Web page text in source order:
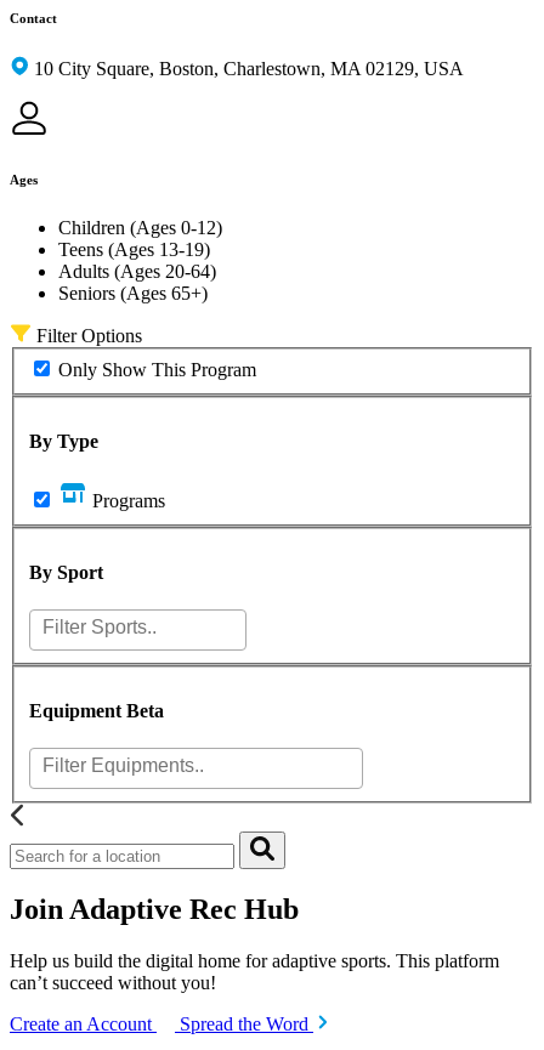
Contact
10 City Square, Boston, Charlestown, MA 02129, USA
Ages
Children (Ages 0-12)
Teens (Ages 13-19)
Adults (Ages 20-64)
Seniors (Ages 65+)
Filter Options
Only Show This Program
By Type
Programs
By Sport
Equipment Beta
Join Adaptive Rec Hub
Help us build the digital home for adaptive sports. This platform
can’t succeed without you!
Create an Account
Spread the Word